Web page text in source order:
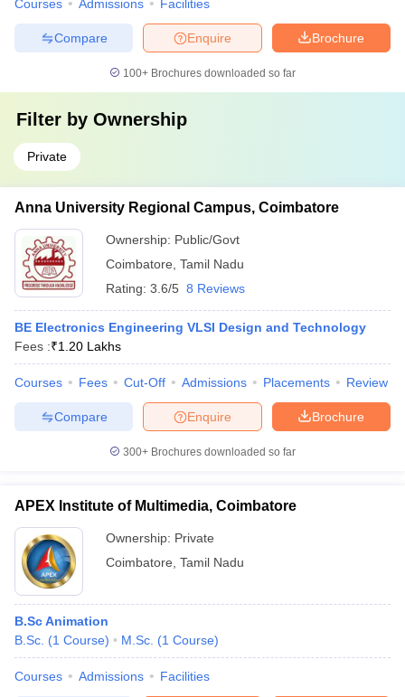
Courses Admissions Facilities
Brochure
Enquire
Compare
100+ Brochures downloaded so far
Filter by Ownership
Private
Anna University Regional Campus, Coimbatore
Ownership: Public/Govt
Coimbatore Tamil Nadu
Rating: 3.6/5 8 Reviews
BE Electronics Engineering VLSI Design and Technology
Fees :₹1.20 Lakhs
Courses Fees Cut-Off Admissions Placements Review
Brochure
Enquire
Compare
300+ Brochures downloaded so far
APEX Institute of Multimedia, Coimbatore
Ownership: Private
Coimbatore Tamil Nadu
B.Sc Animation
B.Sc. (1 Course) M.Sc. (1 Course)
Courses Admissions Facilities